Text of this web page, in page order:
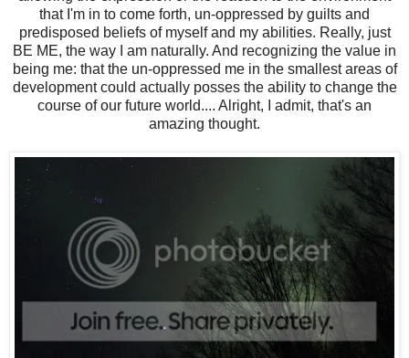
that I'm in to come forth, un-oppressed by guilts and
predisposed beliefs of myself and my abilities. Really, just
BE ME, the way I am naturally. And recognizing the value in
being me: that the un-oppressed me in the smallest areas of
development could actually posses the ability to change the
course of our future world.... Alright, I admit, that's an
amazing thought.